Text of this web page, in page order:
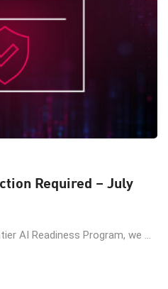
Required – July
AI Readiness Program, we ...